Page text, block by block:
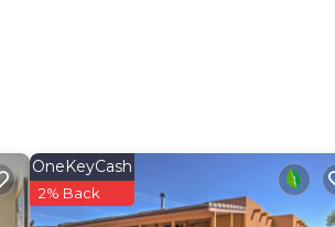
OneKeyCash
2% Back